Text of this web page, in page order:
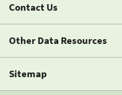
Contact Us
Other Data Resources
Sitemap